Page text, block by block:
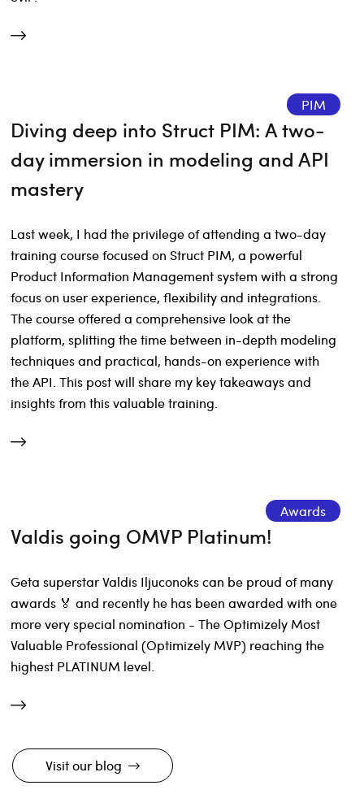
PIM
Diving deep into Struct PIM: A two-
day immersion in modeling and API
mastery
Last week, I had the privilege of attending a two-day
training course focused on Struct PIM, a powerful
Product Information Management system with a strong
focus on user experience, flexibility and integrations.
The course offered a comprehensive look at the
platform, splitting the time between in-depth modeling
techniques and practical, hands-on experience with
the API. This post will share my key takeaways and
insights from this valuable training.
Awards
Valdis going OMVP Platinum!
Geta superstar Valdis Iljuconoks can be proud of many
awards 🏅 and recently he has been awarded with one
more very special nomination - The Optimizely Most
Valuable Professional (Optimizely MVP) reaching the
highest PLATINUM level.
Visit our blog